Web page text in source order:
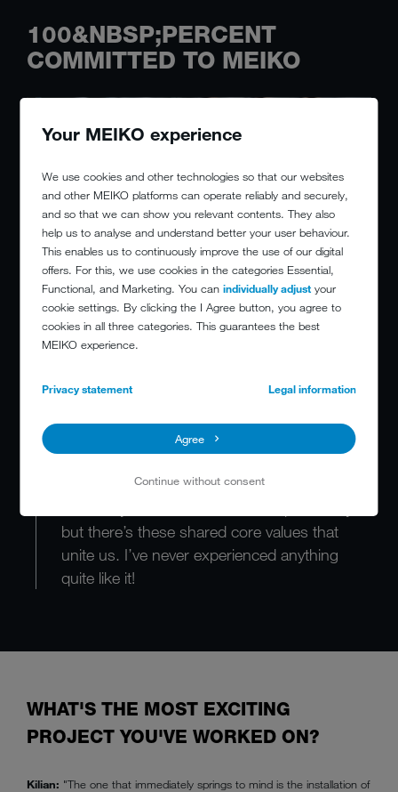
Your MEIKO experience
We use cookies and other technologies so that our websites
and other MEIKO platforms can operate reliably and securely,
and so that we can show you relevant contents. They also
help us to analyse and understand better your user behaviour.
This enables us to continuously improve the use of our digital
offers. For this, we use cookies in the categories Essential,
Functional, and Marketing. You canindividually adjust your
cookie settings. By clicking the I Agree button, you agree to
cookies in all three categories. This guarantees the best
MEIKO experience.
Privacy statement Legal information
Agree
Continue without consent
100&NBSP;PERCENT
COMMITTED TO MEIKO
You really get the feeling that MEIKO is one
a strong network of mutual support. It`s not
but there’s these shared core values that
unite us. I’ve never experienced anything
quite like it!
WHAT'S THE MOST EXCITING
PROJECT YOU'VE WORKED ON?
Kilian: "The one that immediately springs to mind is the installation of